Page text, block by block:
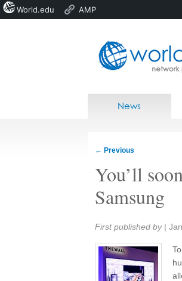
Home
News
← Previous
You’ll
Samsung
Share:
First published by |
World.edu AMP